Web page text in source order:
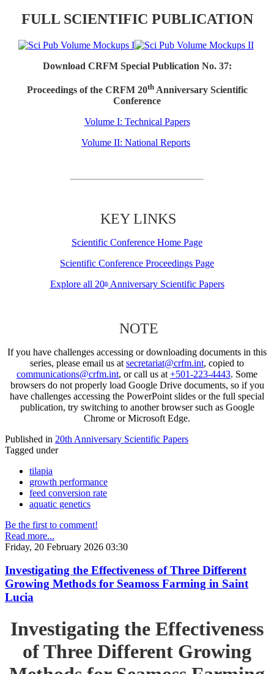
FULL SCIENTIFIC PUBLICATION
Download CRFM Special Publication No. 37:
Proceedings of the CRFM 20thAnniversary Scientific
Conference
Volume I: Technical Papers
Volume II: National Reports
KEY LINKS
Scientific Conference Home Page
Scientific Conference Proceedings Page
Explore all 20thAnniversary Scientific Papers
NOTE
If you have challenges accessing or downloading documents in this
series, please email us at secretariat@crfm.int, copied to
communications@crfm.int, or call us at +501-223-4443. Some
browsers do not properly load Google Drive documents, so if you
have challenges accessing the PowerPoint slides or the full special
publication, try switching to another browser such as Google
Chrome or Microsoft Edge.
Published in 20th Anniversary Scientific Papers
Tagged under
tilapia
growth performance
feed conversion rate
aquatic genetics
Be the first to comment!
Read more...
Friday, 20 February 2026 03:30
Investigating the Effectiveness of Three Different
Growing Methods for Seamoss Farming in Saint
Lucia
Investigating the Effectiveness
of Three Different Growing